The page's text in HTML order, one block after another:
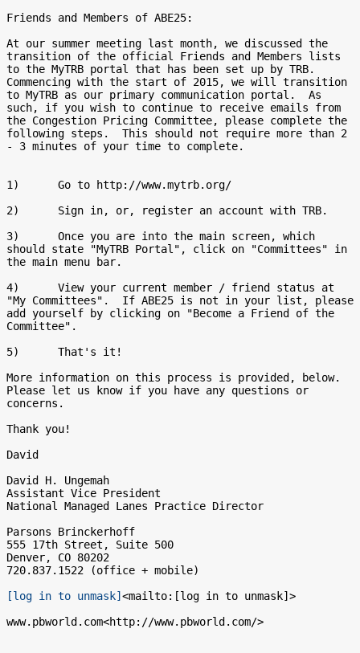
Friends and Members of ABE25:
At our summer meeting last month, we discussed the
transition of the official Friends and Members lists
to the MyTRB portal that has been set up by TRB.
Commencing with the start of 2015, we will transition
to MyTRB as our primary communication portal.  As
such, if you wish to continue to receive emails from
the Congestion Pricing Committee, please complete the
following steps.  This should not require more than 2
- 3 minutes of your time to complete.
1)      Go to http://www.mytrb.org/
2)      Sign in, or, register an account with TRB.
3)      Once you are into the main screen, which
should state "MyTRB Portal", click on "Committees" in
the main menu bar.
4)      View your current member / friend status at
"My Committees".  If ABE25 is not in your list, please
add yourself by clicking on "Become a Friend of the
Committee".
5)      That's it!
More information on this process is provided, below.
Please let us know if you have any questions or
concerns.
Thank you!
David
David H. Ungemah
Assistant Vice President
National Managed Lanes Practice Director
Parsons Brinckerhoff
555 17th Street, Suite 500
Denver, CO 80202
720.837.1522 (office + mobile)
[log in to unmask] <mailto:[log in to unmask]>
www.pbworld.com<http://www.pbworld.com/>